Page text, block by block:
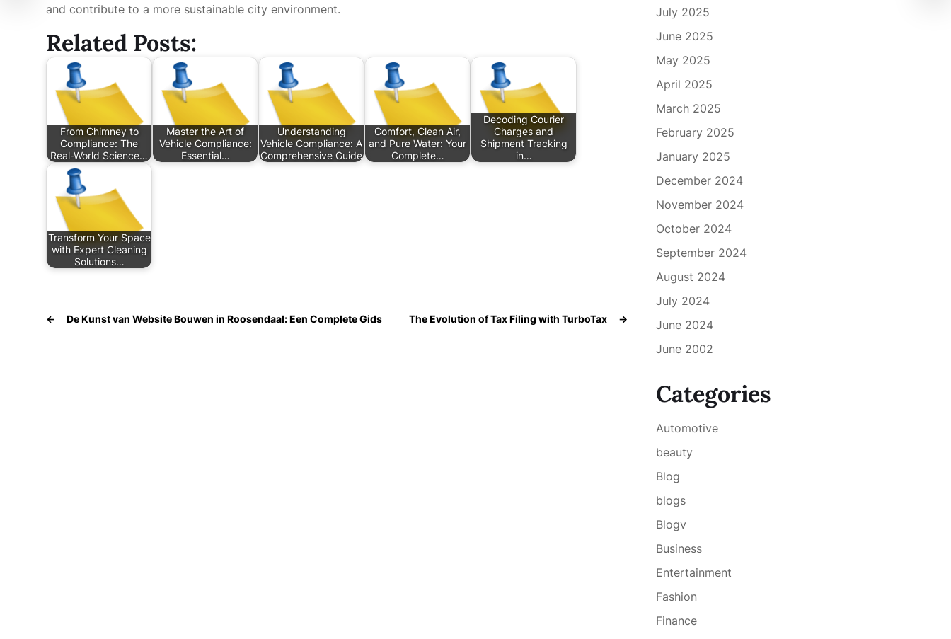
and contribute to a more sustainable city environment.
Related Posts:
From Chimney to
Compliance: The
Real-World Science…
Master the Art of
Vehicle Compliance:
Essential…
Understanding
Vehicle Compliance: A
Comprehensive Guide
Comfort, Clean Air,
and Pure Water: Your
Complete…
Decoding Courier
Charges and
Shipment Tracking
in…
Transform Your Space
with Expert Cleaning
Solutions…
← De Kunst van Website Bouwen in Roosendaal: Een Complete Gids →
The Evolution of Tax Filing with TurboTax
July 2025
June 2025
May 2025
April 2025
March 2025
February 2025
January 2025
December 2024
November 2024
October 2024
September 2024
August 2024
July 2024
June 2024
June 2002
Categories
Automotive
beauty
Blog
blogs
Blogv
Business
Entertainment
Fashion
Finance